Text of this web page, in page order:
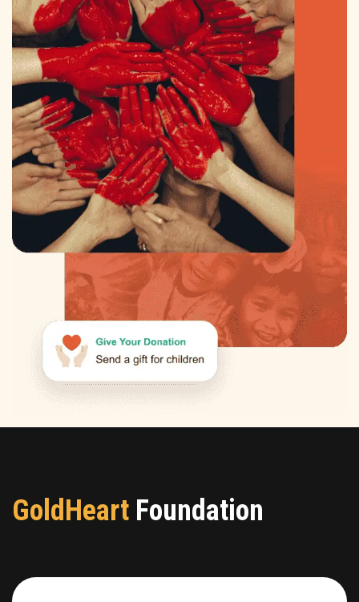
GoldHeart Foundation